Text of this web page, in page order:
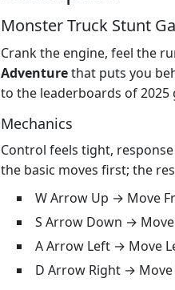
Monster Truck Stunt
Crank the engine, feel the
Adventurethat puts you
to the leaderboards of 2025
Mechanics
Control feels tight,
the basic moves first; the
W Arrow Up → Move
S Arrow Down →
A Arrow Left → Move
D Arrow Right →